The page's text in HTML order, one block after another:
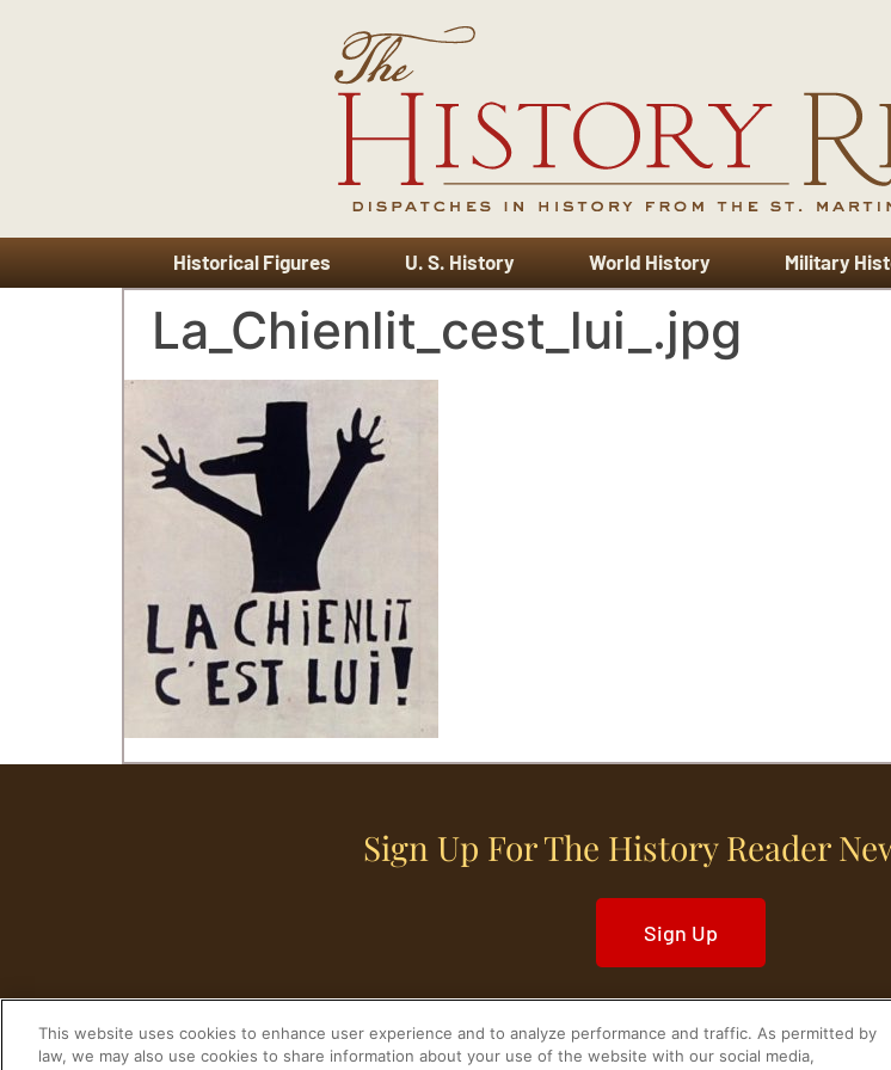
Historical Figures U. S. History World History Military
La_Chienlit_cest_lui_.jpg
Sign Up For The History Reader
Sign Up
This website uses cookies to enhance user experience and to analyze performance and traffic. As permitted by
law, we may also use cookies to share information about your use of the website with our social media,